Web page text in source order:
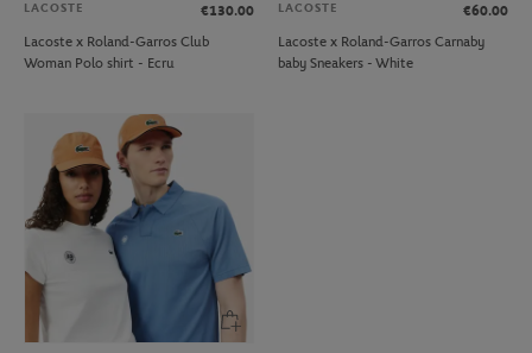
LACOSTE
€130.00
Lacoste x Roland-Garros Club
Woman Polo shirt - Ecru
LACOSTE
€60.00
Lacoste x Roland-Garros Carnaby
baby Sneakers - White